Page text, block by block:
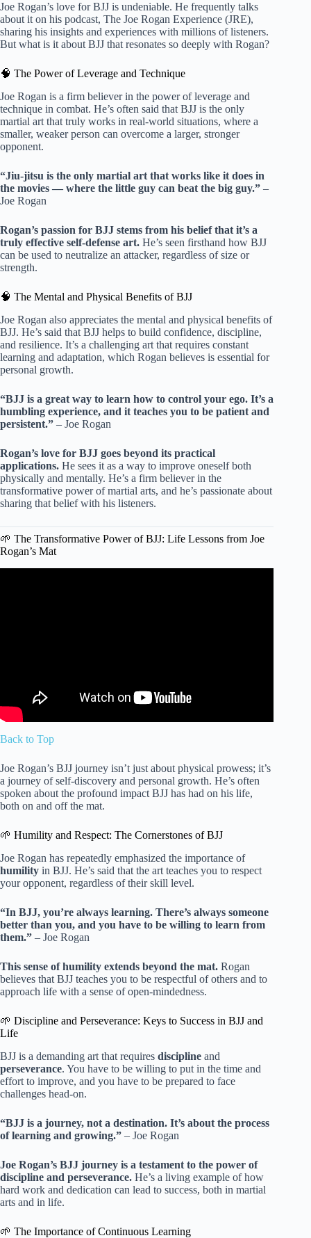
Joe Rogan’s love for BJJ is undeniable. He frequently talks
about it on his podcast, The Joe Rogan Experience (JRE),
sharing his insights and experiences with millions of listeners.
But what is it about BJJ that resonates so deeply with Rogan?
🧠 The Power of Leverage and Technique
Joe Rogan is a firm believer in the power of leverage and
technique in combat. He’s often said that BJJ is the only
martial art that truly works in real-world situations, where a
smaller, weaker person can overcome a larger, stronger
opponent.
“Jiu-jitsu is the only martial art that works like it does in
the movies — where the little guy can beat the big guy.” –
Joe Rogan
Rogan’s passion for BJJ stems from his belief that it’s a
truly effective self-defense art. He’s seen firsthand how BJJ
can be used to neutralize an attacker, regardless of size or
strength.
🧠 The Mental and Physical Benefits of BJJ
Joe Rogan also appreciates the mental and physical benefits of
BJJ. He’s said that BJJ helps to build confidence, discipline,
and resilience. It’s a challenging art that requires constant
learning and adaptation, which Rogan believes is essential for
personal growth.
“BJJ is a great way to learn how to control your ego. It’s a
humbling experience, and it teaches you to be patient and
persistent.” – Joe Rogan
Rogan’s love for BJJ goes beyond its practical
applications. He sees it as a way to improve oneself both
physically and mentally. He’s a firm believer in the
transformative power of martial arts, and he’s passionate about
sharing that belief with his listeners.
🌱 The Transformative Power of BJJ: Life Lessons from Joe
Rogan’s Mat
Back to Top
Joe Rogan’s BJJ journey isn’t just about physical prowess; it’s
a journey of self-discovery and personal growth. He’s often
spoken about the profound impact BJJ has had on his life,
both on and off the mat.
🌱 Humility and Respect: The Cornerstones of BJJ
Joe Rogan has repeatedly emphasized the importance of
humility in BJJ. He’s said that the art teaches you to respect
your opponent, regardless of their skill level.
“In BJJ, you’re always learning. There’s always someone
better than you, and you have to be willing to learn from
them.” – Joe Rogan
This sense of humility extends beyond the mat. Rogan
believes that BJJ teaches you to be respectful of others and to
approach life with a sense of open-mindedness.
🌱 Discipline and Perseverance: Keys to Success in BJJ and
Life
BJJ is a demanding art that requires discipline and
perseverance. You have to be willing to put in the time and
effort to improve, and you have to be prepared to face
challenges head-on.
“BJJ is a journey, not a destination. It’s about the process
of learning and growing.” – Joe Rogan
Joe Rogan’s BJJ journey is a testament to the power of
discipline and perseverance. He’s a living example of how
hard work and dedication can lead to success, both in martial
arts and in life.
🌱 The Importance of Continuous Learning